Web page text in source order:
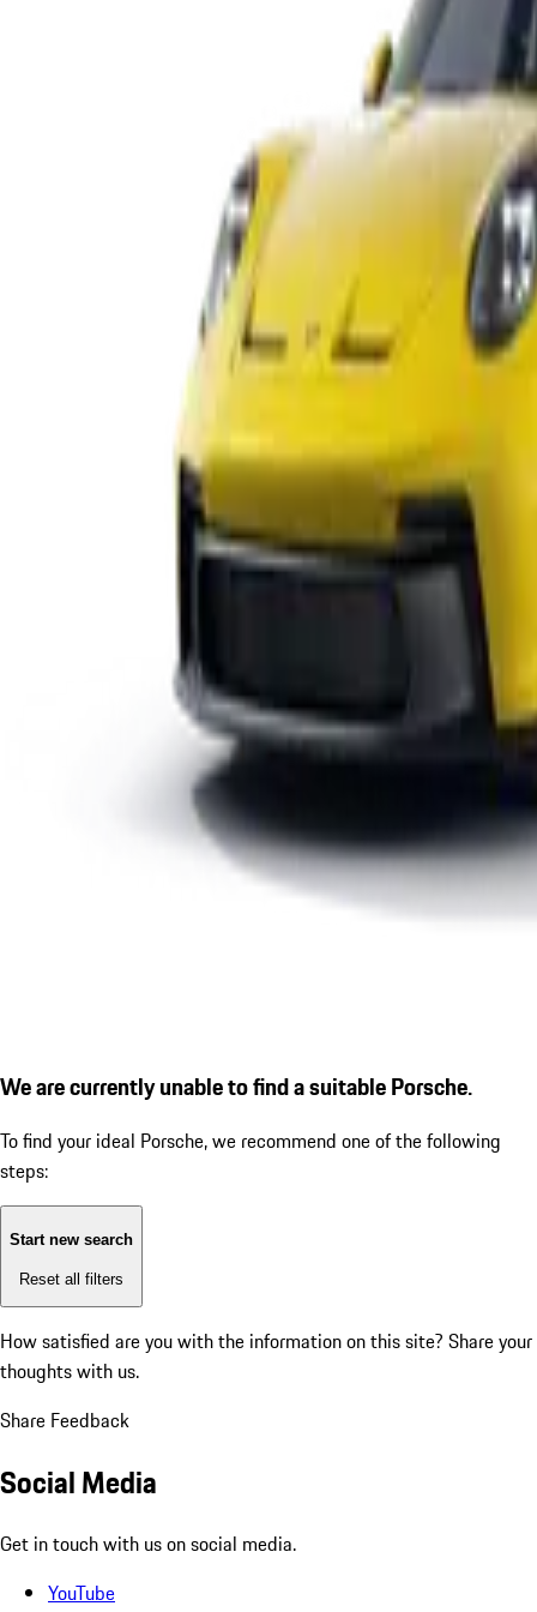
We are currently unable to find a suitable Porsche.
To find your ideal Porsche, we recommend one of the following
steps:
Start new search
Reset all filters
How satisfied are you with the information on this site? Share your
thoughts with us.
Share Feedback
Social Media
Get in touch with us on social media.
YouTube